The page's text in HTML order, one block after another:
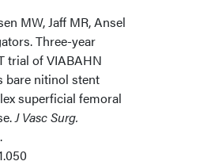
MW, Jaff MR, Ansel
Three-year
trial of VIABAHN
bare nitinol stent
superficial femoral
J Vasc Surg.